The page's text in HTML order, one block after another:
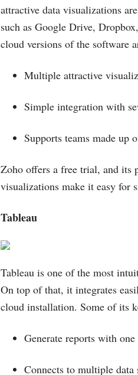
attractive data visualizations
such as Google Drive,
cloud versions of the software
Multiple attractive
Simple integration with
Supports teams made up
Zoho offers a free trial, and its
visualizations make it easy for
Tableau
Tableau is one of the most
On top of that, it integrates
cloud installation. Some of its
Generate reports with
Connects to multiple data